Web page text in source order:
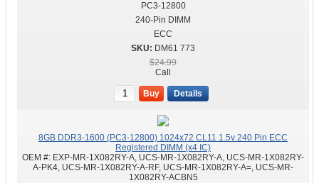
PC3-12800
240-Pin DIMM
ECC
DM61 773
$24.99
Call
Buy Details
8GB DDR3-1600 (PC3-12800) 1024x72 CL11 1.5v 240 Pin ECC
Registered DIMM (x4 IC)
OEM #: EXP-MR-1X082RY-A, UCS-MR-1X082RY-A, UCS-MR-1X082RY-
A-PK4, UCS-MR-1X082RY-A-RF, UCS-MR-1X082RY-A=, UCS-MR-
1X082RY-ACBN5